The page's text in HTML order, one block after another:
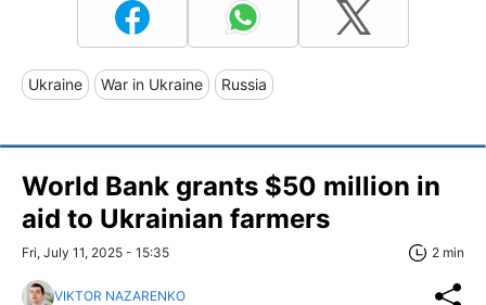
Ukraine War in Ukraine Russia
World Bank grants $50 million in
aid to Ukrainian farmers
Fri, July 11, 2025 - 15:35 2 min
VIKTOR NAZARENKO